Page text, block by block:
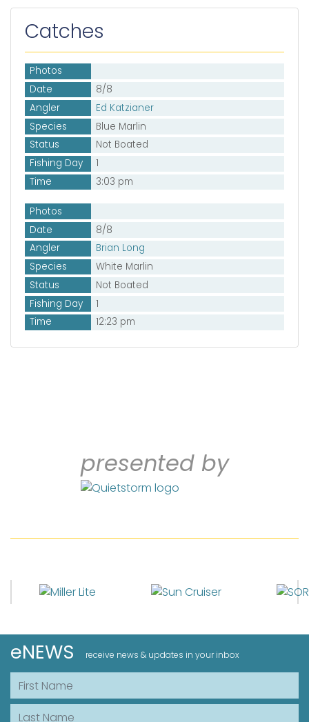
Catches
Photos
Date
8/8
Angler
Ed Katzianer
Species
Blue Marlin
Status
Not Boated
Fishing Day
1
Time
3:03 pm
Photos
Date
8/8
Angler
Brian Long
Species
White Marlin
Status
Not Boated
Fishing Day
1
Time
12:23 pm
presented by
eNEWS receive news & updates in your inbox
First Name
Last Name